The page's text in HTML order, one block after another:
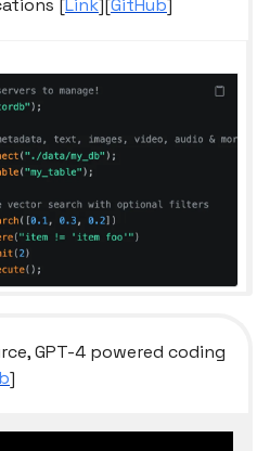
[Link][GitHub]
GPT-4 powered coding
]